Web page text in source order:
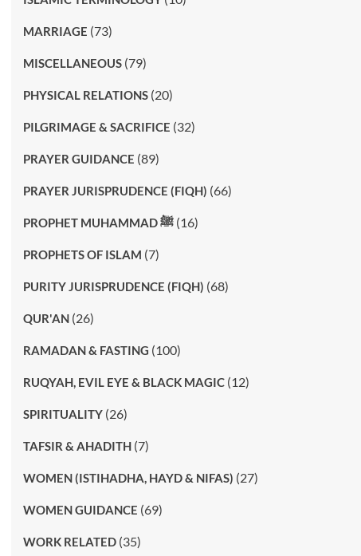
MARRIAGE (73)
MISCELLANEOUS(79)
PHYSICAL RELATIONS(20)
PILGRIMAGE & SACRIFICE (32)
PRAYER GUIDANCE (89)
PRAYER JURISPRUDENCE (FIQH) (66)
PROPHET MUHAMMAD ﷺ(16)
PROPHETS OF ISLAM (7)
PURITY JURISPRUDENCE (FIQH) (68)
QUR'AN(26)
RAMADAN & FASTING (100)
RUQYAH, EVIL EYE & BLACK MAGIC(12)
SPIRITUALITY(26)
TAFSIR & AHADITH(7)
WOMEN (ISTIHADHA, HAYD & NIFAS) (27)
WOMEN GUIDANCE (69)
WORK RELATED(35)